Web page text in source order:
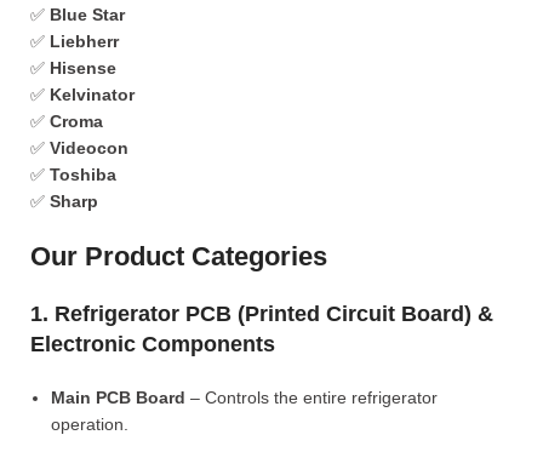
✅ Blue Star
✅ Liebherr
✅ Hisense
✅ Kelvinator
✅ Croma
✅ Videocon
✅ Toshiba
✅ Sharp
Our Product Categories
1. Refrigerator PCB (Printed Circuit Board) &
Electronic Components
Main PCB Board – Controls the entire refrigerator
operation.